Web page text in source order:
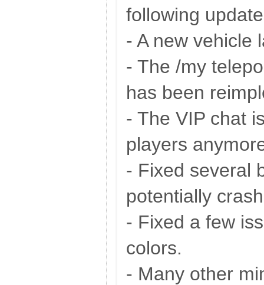
following
- A new vehicle
- The /my
has been
- The VIP chat
players
- Fixed several
potentially
- Fixed a few
colors.
- Many other